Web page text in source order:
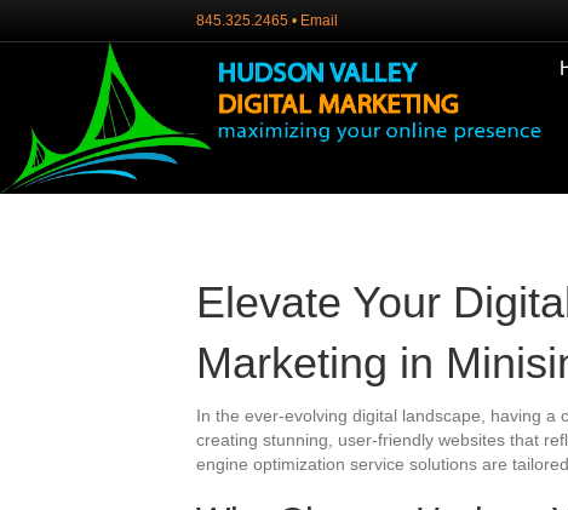
845.325.2465 • Email
Elevate Your
Marketing in
In the ever-evolving digital landscape, having a
creating stunning, user-friendly websites that
engine optimization service solutions are